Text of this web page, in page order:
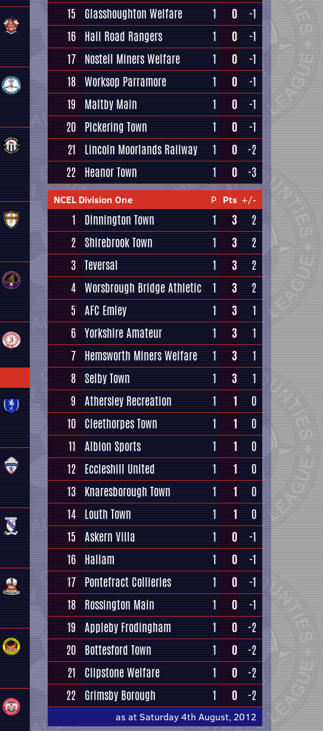
15
Glasshoughton Welfare 1 0
-1
16 Hall Road Rangers 1 0
-1
17 Nostell Miners Welfare 1 0
-1
18 Worksop Parramore 1 0
-1
19
Maltby Main 1 0
-1
20 Pickering Town 1 0
-1
21
Lincoln Moorlands Railway 1 0
-2
22 Heanor Town 1 0 -3
NCEL Division One P Pts +/-
1 Dinnington Town 1 3
2
2 Shirebrook Town 1 3
2
3 Teversal 1 3
2
4 Worsbrough Bridge Athletic 1 3
2
5 AFC Emley 1 3
1
6 Yorkshire Amateur 1 3
1
7 Hemsworth Miners Welfare 1 3
1
8 Selby Town 1 3
1
9 Athersley Recreation 1 1
0
10 Cleethorpes Town 1 1
0
11 Albion Sports 1 1
0
12 Eccleshill United 1 1
0
13 Knaresborough Town 1 1
0
14 Louth Town 1 1
0
15 Askern Villa 1 0
-1
16 Hallam 1 0
-1
17 Pontefract Collieries 1 0
-1
18 Rossington Main 1 0
-1
19 Appleby Frodingham 1 0
-2
20 Bottesford Town 1 0
-2
21
Clipstone Welfare 1 0
-2
22 Grimsby Borough 1 0 -2
as at Saturday 4th August, 2012